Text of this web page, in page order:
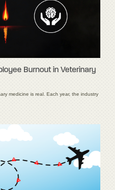
Burnout in Veterinary
medicine is real. Each year, the industry